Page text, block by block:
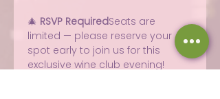
🎄 RSVP RequiredSeats are
limited — please reserve your
spot early to join us for this
exclusive wine club evening!